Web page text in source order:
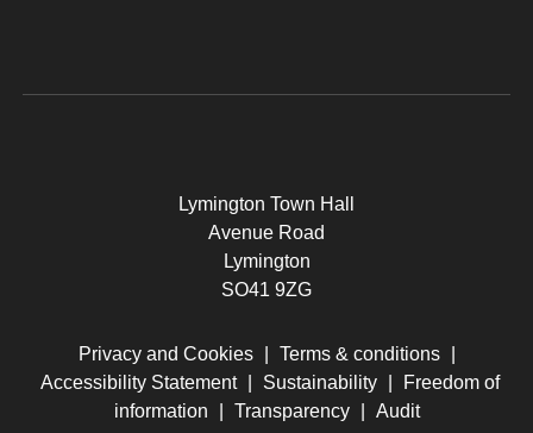
Lymington Town Hall
Avenue Road
Lymington
SO41 9ZG
Privacy and Cookies Terms & conditions
Accessibility Statement
Sustainability
Freedom of
information
Transparency Audit